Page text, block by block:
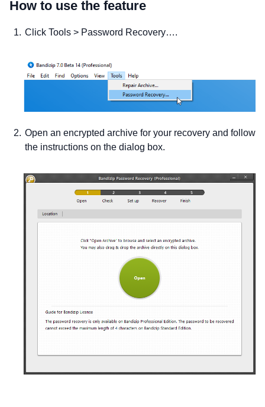
How to use the feature
Click Tools > Password Recovery….
Open an encrypted archive for your recovery and follow
the instructions on the dialog box.